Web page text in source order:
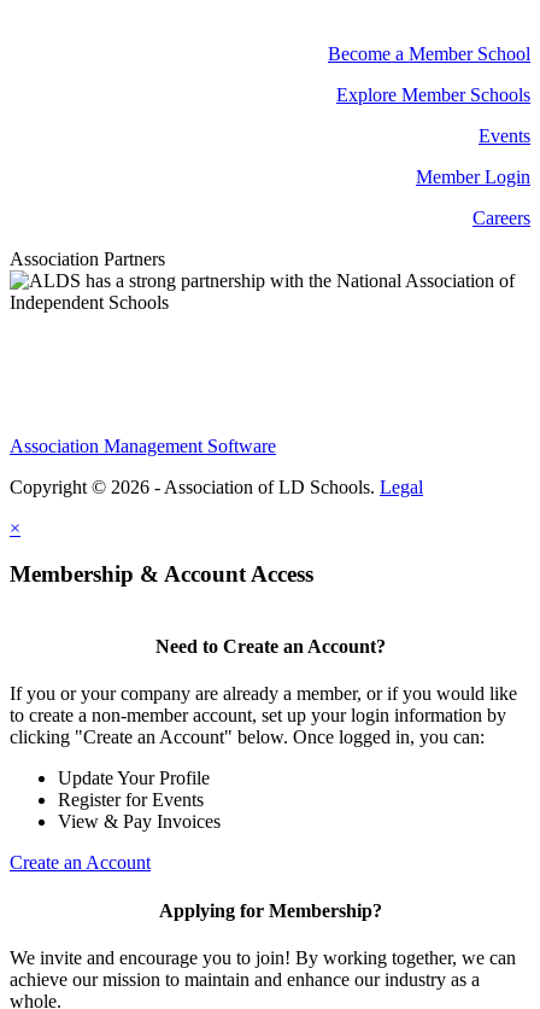
Become a Member School
Explore Member Schools
Events
Member Login
Careers
Association Partners
Association Management Software
Copyright © 2026 - Association of LD Schools. Legal
×
Membership & Account Access
Need to Create an Account?
If you or your company are already a member, or if you would like
to create a non-member account, set up your login information by
clicking "Create an Account" below. Once logged in, you can:
Update Your Profile
Register for Events
View & Pay Invoices
Create an Account
Applying for Membership?
We invite and encourage you to join! By working together, we can
achieve our mission to maintain and enhance our industry as a
whole.